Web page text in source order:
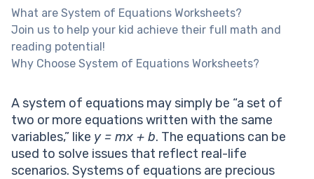
What are System of Equations Worksheets?
Join us to help your kid achieve their full math and
reading potential!
Why Choose System of Equations Worksheets?
A system of equations may simply be “a set of
two or more equations written with the same
variables,” like y = mx + b. The equations can be
used to solve issues that reflect real-life
scenarios. Systems of equations are precious